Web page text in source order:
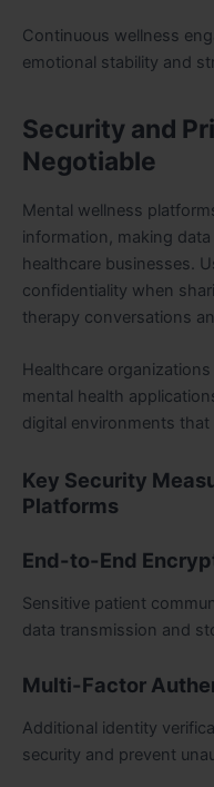
Continuous wellness
emotional stability and
Security and
Negotiable
Mental wellness
information, making
healthcare businesses.
confidentiality when
therapy conversations
Healthcare
mental health
digital environments
Key Security
Platforms
End-to-End
Sensitive patient
data transmission and
Multi-Factor
Additional identity
security and prevent